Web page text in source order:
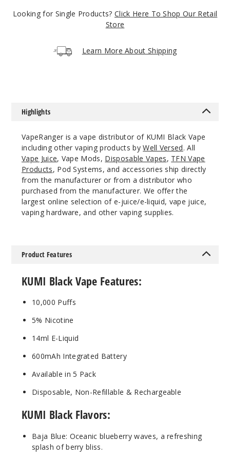
14ml
Baja
Blue
50MG
5 Pack
14ml
Out of Stock
Twizz
50MG
Looking for Single Products? Click Here To Shop Our Retail
Store
Learn More About Shipping
Highlights
VapeRanger is a vape distributor of KUMI Black Vape
including other vaping products byWell Versed. All
Vape Juice, Vape Mods, Disposable Vapes, TFN Vape
Products, Pod Systems, and accessories ship directly
from the manufacturer or from a distributor who
purchased from the manufacturer. We offer the
largest online selection of e-juice/e-liquid, vape juice,
vaping hardware, and other vaping supplies.
Product Features
KUMI Black Vape Features:
10,000 Puffs
5% Nicotine
14ml E-Liquid
600mAh Integrated Battery
Available in 5 Pack
Disposable, Non-Refillable & Rechargeable
KUMI Black Flavors:
Baja Blue: Oceanic blueberry waves, a refreshing
splash of berry bliss.